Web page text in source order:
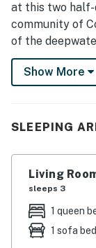
at this two
community of
of the
the open water
This charming,
furnishings,
dishwasher,
Ample parking
boat trailer and
Just a few
Inn, you will
Show More
SLEEPING
Living
sleeps 3
1 queen
1 sofa bed